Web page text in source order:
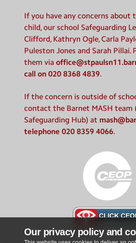
Our privacy policy and
If you have any concerns about
child, our school Safeguarding
Clifford, Kathryn Ogle, Carla
Puleston Jones and Sarah Pillai.
them via
call on 020 8368 4839.
If the concern is outside of
contact the Barnet MASH team
Safeguarding Hub) at
telephone 020 8359 4066.